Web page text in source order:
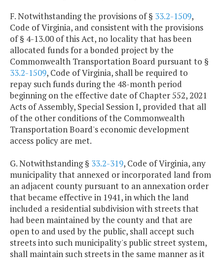
F. Notwithstanding the provisions of § 33.2-1509,
Code of Virginia, and consistent with the provisions
of § 4-13.00 of this Act, no locality that has been
allocated funds for a bonded project by the
Commonwealth Transportation Board pursuant to §
33.2-1509, Code of Virginia, shall be required to
repay such funds during the 48-month period
beginning on the effective date of Chapter 552, 2021
Acts of Assembly, Special Session I, provided that all
of the other conditions of the Commonwealth
Transportation Board's economic development
access policy are met.
G. Notwithstanding § 33.2-319, Code of Virginia, any
municipality that annexed or incorporated land from
an adjacent county pursuant to an annexation order
that became effective in 1941, in which the land
included a residential subdivision with streets that
had been maintained by the county and that are
open to and used by the public, shall accept such
streets into such municipality's public street system,
shall maintain such streets in the same manner as it